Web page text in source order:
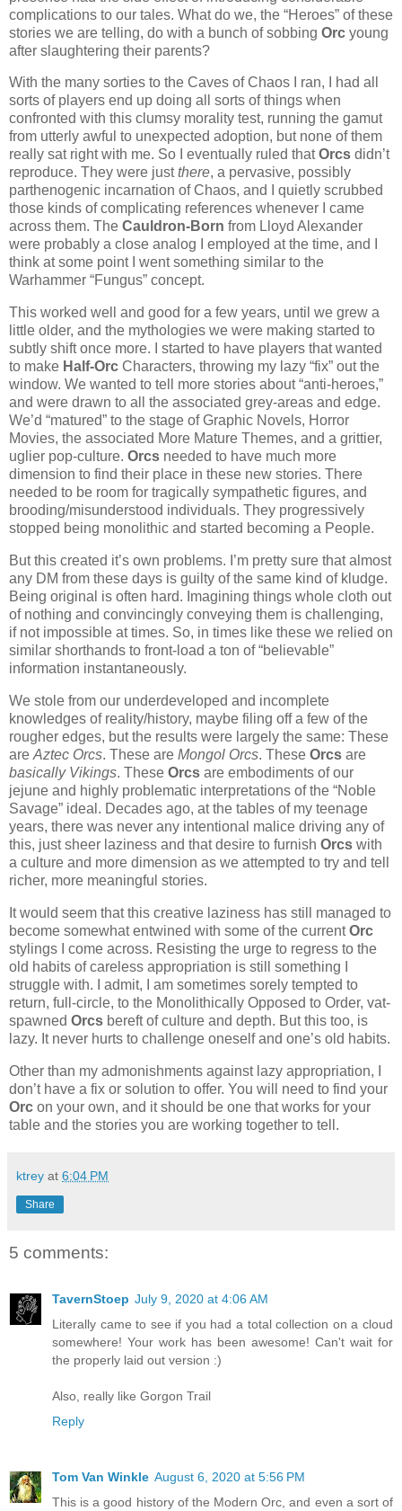
complications to our tales. What do we, the “Heroes” of these
stories we are telling, do with a bunch of sobbing Orc young
after slaughtering their parents?
With the many sorties to the Caves of Chaos I ran, I had all
sorts of players end up doing all sorts of things when
confronted with this clumsy morality test, running the gamut
from utterly awful to unexpected adoption, but none of them
really sat right with me. So I eventually ruled thatOrcs didn’t
reproduce. They were justthere, a pervasive, possibly
parthenogenic incarnation of Chaos, and I quietly scrubbed
those kinds of complicating references whenever I came
across them. The Cauldron-Born from Lloyd Alexander
were probably a close analog I employed at the time, and I
think at some point I went something similar to the
Warhammer “Fungus” concept.
This worked well and good for a few years, until we grew a
little older, and the mythologies we were making started to
subtly shift once more. I started to have players that wanted
to make Half-Orc Characters, throwing my lazy “fix” out the
window. We wanted to tell more stories about “anti-heroes,”
and were drawn to all the associated grey-areas and edge.
We’d “matured” to the stage of Graphic Novels, Horror
Movies, the associated More Mature Themes, and a grittier,
uglier pop-culture. Orcs needed to have much more
dimension to find their place in these new stories. There
needed to be room for tragically sympathetic figures, and
brooding/misunderstood individuals. They progressively
stopped being monolithic and started becoming a People.
But this created it’s own problems. I’m pretty sure that almost
any DM from these days is guilty of the same kind of kludge.
Being original is often hard. Imagining things whole cloth out
of nothing and convincingly conveying them is challenging,
if not impossible at times. So, in times like these we relied on
similar shorthands to front-load a ton of “believable”
information instantaneously.
We stole from our underdeveloped and incomplete
knowledges of reality/history, maybe filing off a few of the
rougher edges, but the results were largely the same: These
are Aztec Orcs. These are Mongol Orcs. These Orcs are
basically Vikings. These Orcs are embodiments of our
jejune and highly problematic interpretations of the “Noble
Savage” ideal. Decades ago, at the tables of my teenage
years, there was never any intentional malice driving any of
this, just sheer laziness and that desire to furnish Orcs with
a culture and more dimension as we attempted to try and tell
richer, more meaningful stories.
It would seem that this creative laziness has still managed to
become somewhat entwined with some of the currentOrc
stylings I come across. Resisting the urge to regress to the
old habits of careless appropriation is still something I
struggle with. I admit, I am sometimes sorely tempted to
return, full-circle, to the Monolithically Opposed to Order, vat-
spawned Orcs bereft of culture and depth. But this too, is
lazy. It never hurts to challenge oneself and one’s old habits.
Other than my admonishments against lazy appropriation, I
don’t have a fix or solution to offer. You will need to find your
Orc on your own, and it should be one that works for your
table and the stories you are working together to tell.
ktrey at 6:04 PM
Share
5 comments:
TavernStoep July 9, 2020 at 4:06 AM
Literally came to see if you had a total collection on a cloud
somewhere! Your work has been awesome! Can't wait for
the properly laid out version :)
Also, really like Gorgon Trail
Reply
Tom Van Winkle August 6, 2020 at 5:56 PM
This is a good history of the Modern Orc, and even a sort of